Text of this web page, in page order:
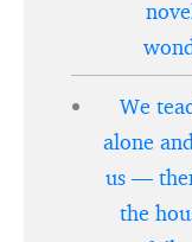
We
alone
us —
the